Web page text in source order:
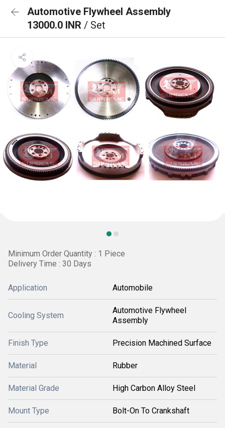
Automotive Flywheel Assembly
13000.0 INR / Set
Minimum Order Quantity : 1 Piece
Delivery Time : 30 Days
Application Automobile
Cooling System
Automotive Flywheel
Assembly
Finish Type Precision Machined Surface
Material Rubber
Material Grade High Carbon Alloy Steel
Mount Type Bolt-On To Crankshaft